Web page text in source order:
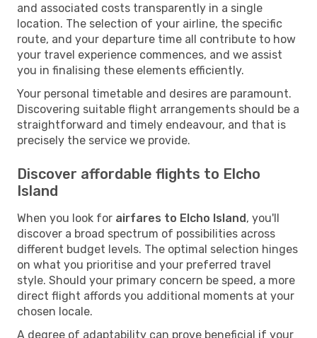
and associated costs transparently in a single
location. The selection of your airline, the specific
route, and your departure time all contribute to how
your travel experience commences, and we assist
you in finalising these elements efficiently.
Your personal timetable and desires are paramount.
Discovering suitable flight arrangements should be a
straightforward and timely endeavour, and that is
precisely the service we provide.
Discover affordable flights to Elcho
Island
When you look for airfares to Elcho Island, you'll
discover a broad spectrum of possibilities across
different budget levels. The optimal selection hinges
on what you prioritise and your preferred travel
style. Should your primary concern be speed, a more
direct flight affords you additional moments at your
chosen locale.
A degree of adaptability can prove beneficial if your